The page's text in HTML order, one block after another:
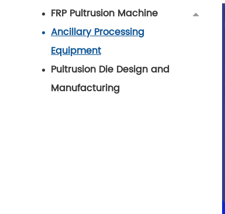
FRP Pultrusion Machine
Ancillary Processing
Equipment
Pultrusion Die Design and
Manufacturing